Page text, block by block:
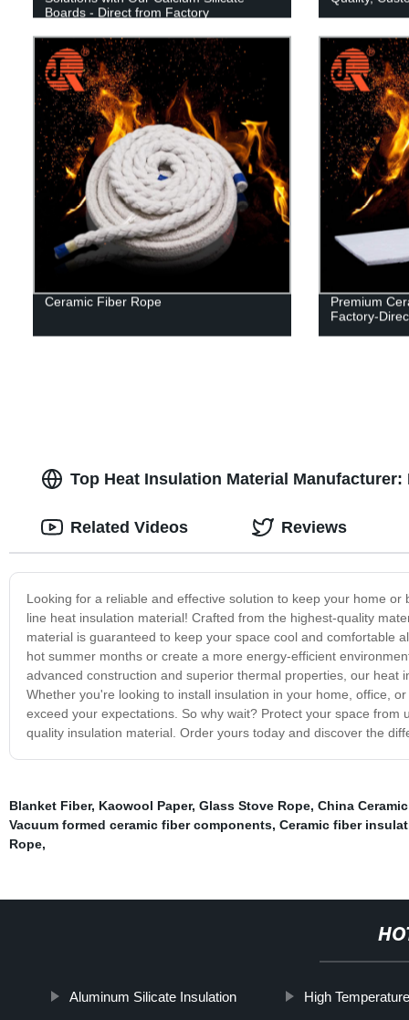
Boards - Direct from Factory
Ceramic Fiber Rope
Premium
Factory-
Top Heat Insulation Material
Looking for a reliable and effective solution to keep your home
line heat insulation material! Crafted from the highest-quality
material is guaranteed to keep your space cool and comfortable
hot summer months or create a more energy-efficient
advanced construction and superior thermal properties, our
Whether you're looking to install insulation in your home, office,
exceed your expectations. So why wait? Protect your space
quality insulation material. Order yours today and discover the
Related Videos Reviews
Blanket Fiber, Kaowool Paper, Glass Stove Rope, China
Vacuum formed ceramic fiber components, Ceramic fiber
Rope,
Aluminum Silicate Insulation High